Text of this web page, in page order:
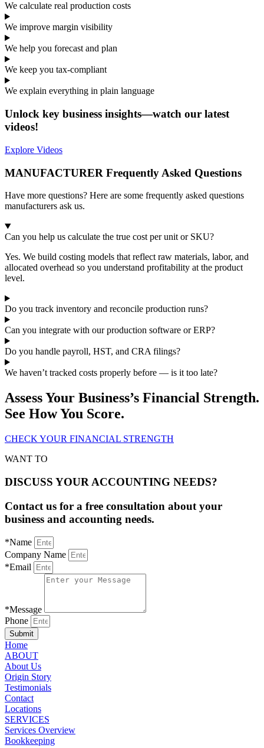
We calculate real production costs
We improve margin visibility
We help you forecast and plan
We keep you tax-compliant
We explain everything in plain language
Unlock key business insights—watch our latest
videos!
Explore Videos
MANUFACTURER Frequently Asked Questions
Have more questions? Here are some frequently asked questions
manufacturers ask us.
Can you help us calculate the true cost per unit or SKU?
Yes. We build costing models that reflect raw materials, labor, and
allocated overhead so you understand profitability at the product
level.
Do you track inventory and reconcile production runs?
Can you integrate with our production software or ERP?
Do you handle payroll, HST, and CRA filings?
We haven’t tracked costs properly before — is it too late?
Assess Your Business’s Financial Strength.
See How You Score.
CHECK YOUR FINANCIAL STRENGTH
WANT TO
DISCUSS YOUR ACCOUNTING NEEDS?
Contact us for a free consultation about your
business and accounting needs.
*Name
Company Name
*Email
*Message
Phone
Submit
Home
ABOUT
About Us
Origin Story
Testimonials
Contact
Locations
SERVICES
Services Overview
Bookkeeping